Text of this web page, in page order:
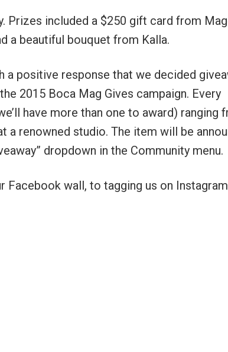
Prizes included a $250 gift card from
a beautiful bouquet from Kalla.
a positive response that we decided
2015 Boca Mag Gives campaign. Every
have more than one to award) ranging
renowned studio. The item will be
dropdown in the Community menu.
wall, to tagging us on